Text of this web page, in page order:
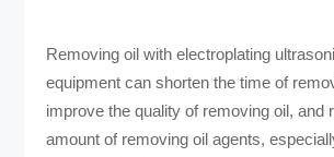
Removing oil with electroplating
equipment can shorten the time of
improve the quality of removing oil, and
amount of removing oil agents,